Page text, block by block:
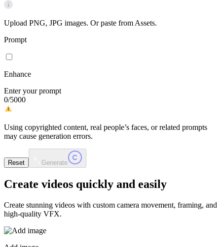
Upload PNG, JPG images. Or paste from Assets.
Prompt
Enhance
Enter your prompt
0/5000
Using copyrighted content, real people’s faces, or related prompts
may cause generation errors.
Reset Generate
Create videos quickly and easily
Create stunning videos with custom camera movement, framing, and
high-quality VFX.